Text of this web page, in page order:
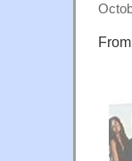
From